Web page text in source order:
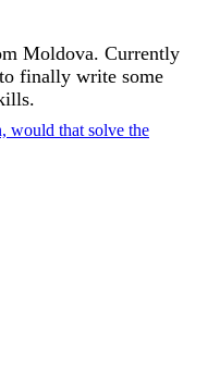
Moldova. Currently
finally write some
would that solve the